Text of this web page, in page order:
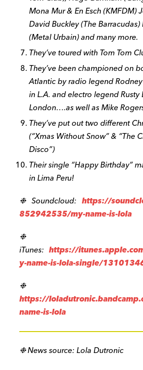
Mona Mur & En Esch (KMFDM)
David Buckley (The Barracudas)
(Metal Urbain) and many more.
They’ve toured with Tom Tom
They’ve been championed on
Atlantic by radio legend
in L.A. and electro legend Rusty
London….as well as Mike
They’ve put out two different
(“Xmas Without Snow” & “The
Disco”)
Their single “Happy Birthday”
in Lima Peru!
❉ Soundcloud: https://
852942535/my-name-is-lola
❉
iTunes: https://
y-name-is-lola-single/
❉
https://
name-is-lola
❉News source: Lola Dutronic